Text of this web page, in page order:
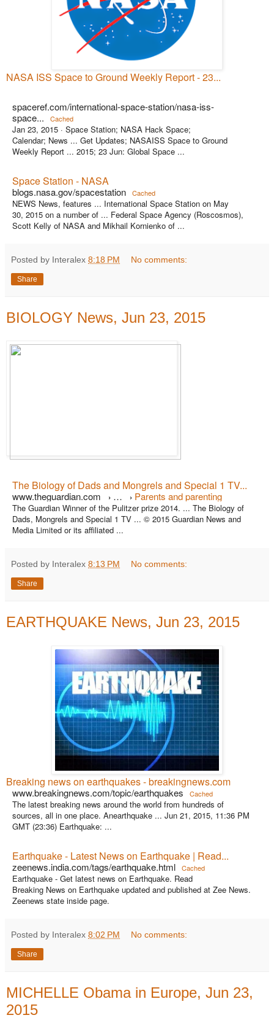
NASA ISS Space to Ground Weekly Report - 23...
spaceref.com/international-space-station/nasa-iss-
space...
Cached
Jan 23, 2015 · Space Station; NASA Hack Space;
Calendar; News ... Get Updates; NASAISS Space to Ground
Weekly Report ... 2015; 23 Jun: Global Space ...
Space Station - NASA
blogs.nasa.gov/spacestation Cached
NEWS News, features ... International Space Station on May
30, 2015 on a number of ... Federal Space Agency (Roscosmos),
Scott Kelly of NASA and Mikhail Kornienko of ...
Posted by Interalex 8:18 PM No comments:
Share
BIOLOGY News, Jun 23, 2015
The Biology of Dads and Mongrels and Special 1 TV...
www.theguardian.com › … › Parents and parenting
The Guardian Winner of the Pulitzer prize 2014. ... The Biology of
Dads, Mongrels and Special 1 TV ... © 2015 Guardian News and
Media Limited or its affiliated ...
Posted by Interalex 8:13 PM No comments:
Share
EARTHQUAKE News, Jun 23, 2015
Breaking news on earthquakes - breakingnews.com
www.breakingnews.com/topic/earthquakes Cached
The latest breaking news around the world from hundreds of
sources, all in one place. Anearthquake ... Jun 21, 2015, 11:36 PM
GMT (23:36) Earthquake: ...
Earthquake - Latest News on Earthquake | Read...
zeenews.india.com/tags/earthquake.html Cached
Earthquake - Get latest news on Earthquake. Read
Breaking News on Earthquake updated and published at Zee News.
Zeenews state inside page.
Posted by Interalex 8:02 PM No comments:
Share
MICHELLE Obama in Europe, Jun 23,
2015